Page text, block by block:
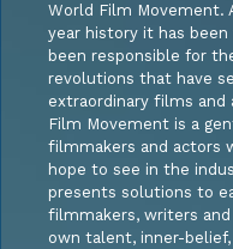
World Film Movement.
year history it has
been responsible for
revolutions that have
extraordinary films
Film Movement is a
filmmakers and actors
hope to see in the
presents solutions to
filmmakers, writers
own talent, inner-